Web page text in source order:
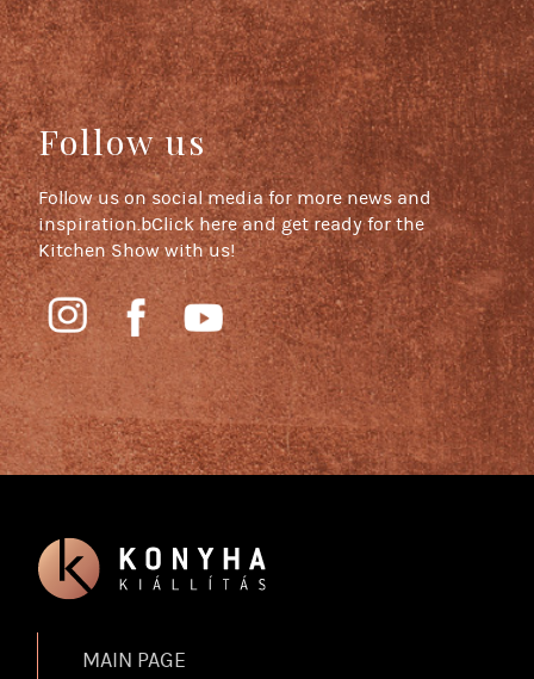
Follow us
Follow us on social media for more news and
inspiration.bClick here and get ready for the
Kitchen Show with us!
MAIN PAGE